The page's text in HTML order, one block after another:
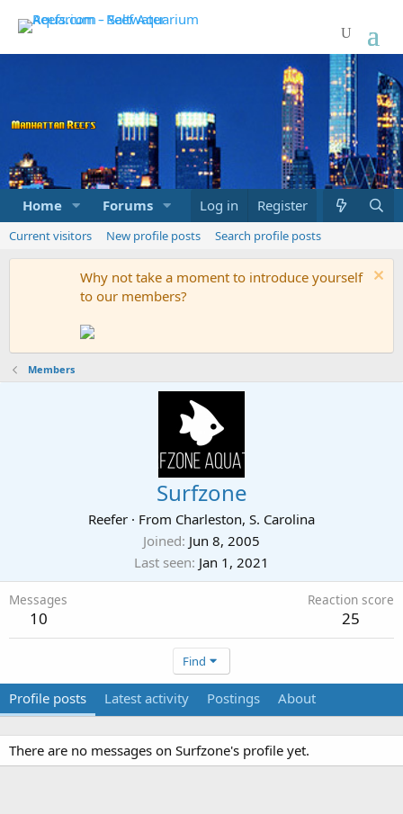
Home Forums Marketplace What's new
Log in Register
Current visitors New profile posts Search profile posts
Why not take a moment to introduce yourself
to our members?
Members
Surfzone
Reefer · From Charleston, S. Carolina
Joined Jun 8, 2005
Last seen Jan 1, 2021
Messages
10
Reaction score
25
Find
Profile posts Latest activity Postings About
There are no messages on Surfzone's profile yet.